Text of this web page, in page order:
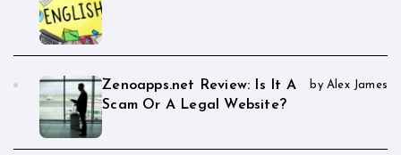
Zenoapps.net Review: Is It A
Scam Or A Legal Website?
by Alex James